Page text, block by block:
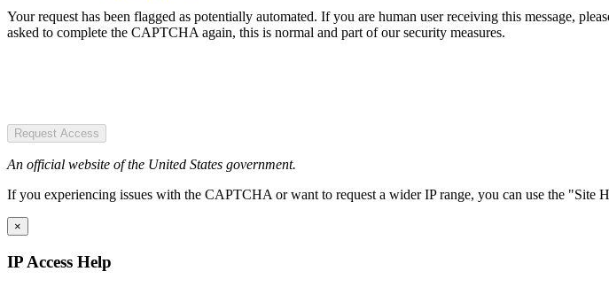
Your request has been flagged as potentially automated. If you are human user receiving this message,
asked to complete the CAPTCHA again, this is normal and part of our security measures.
Request Access
An official website of the United States government.
If you experiencing issues with the CAPTCHA or want to request a wider IP range, you can use the "Site
×
IP Access Help